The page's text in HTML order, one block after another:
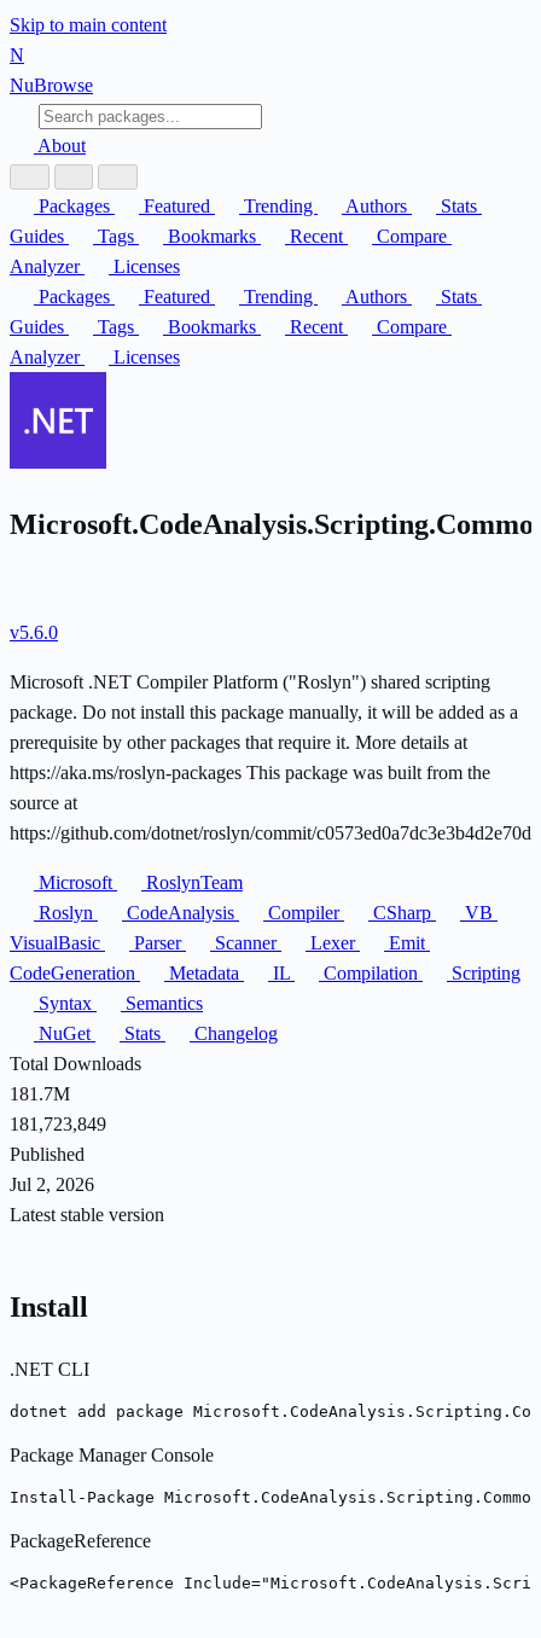
Skip to main content
N
NuBrowse
About
Packages Featured Trending Authors
Stats
Guides
Tags Bookmarks Recent
Compare
Analyzer
Licenses
Packages
Featured Trending Authors
Stats
Guides
Tags Bookmarks Recent
Compare
Analyzer
Licenses
v5.6.0
Microsoft .NET Compiler Platform ("Roslyn") shared scripting
package. Do not install this package manually, it will be added as a
prerequisite by other packages that require it. More details at
https://aka.ms/roslyn-packages This package was built from the
source at
https://github.com/dotnet/roslyn/commit/
Microsoft
RoslynTeam
Roslyn
CodeAnalysis Compiler CSharp
VB
VisualBasic
Parser Scanner Lexer
Emit
CodeGeneration
Metadata IL Compilation
Scripting
Syntax
Semantics
NuGet
Stats
Changelog
Total Downloads
181.7M
181,723,849
Published
Jul 2, 2026
Latest stable version
Install
.NET CLI
dotnet add package
Package Manager Console
Install-Package
PackageReference
<PackageReference